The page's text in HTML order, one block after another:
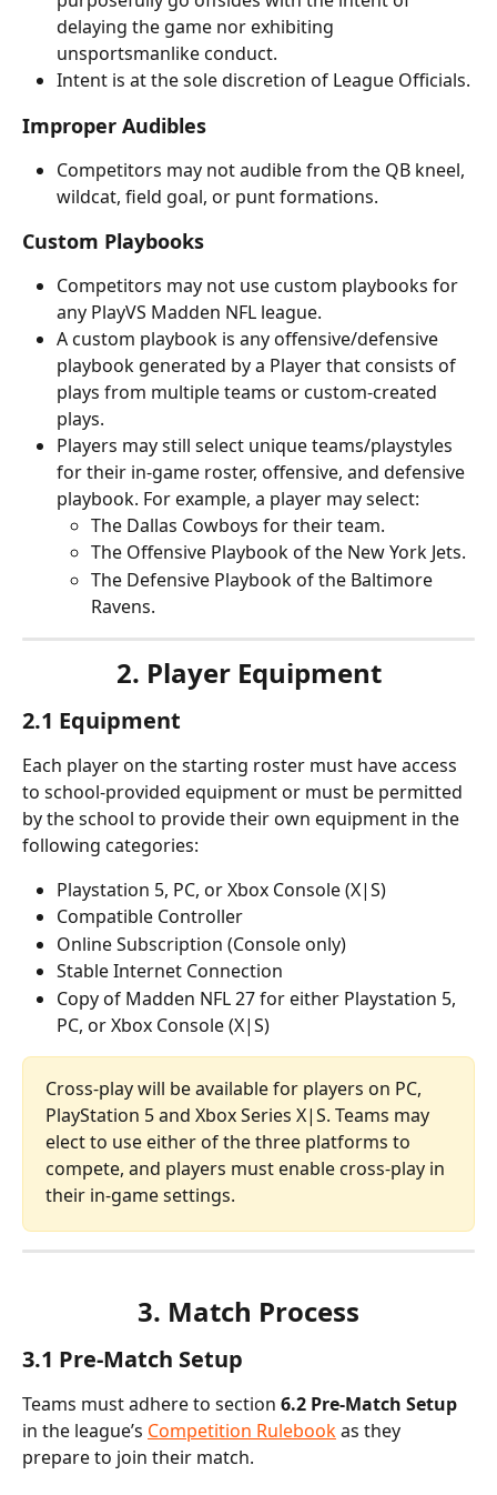
delaying the game nor exhibiting
unsportsmanlike conduct.
Intent is at the sole discretion of League Officials.
Improper Audibles
Competitors may not audible from the QB kneel,
wildcat, field goal, or punt formations.
Custom Playbooks
Competitors may not use custom playbooks for
any PlayVS Madden NFL league.
A custom playbook is any offensive/defensive
playbook generated by a Player that consists of
plays from multiple teams or custom-created
plays.
Players may still select unique teams/playstyles
for their in-game roster, offensive, and defensive
playbook. For example, a player may select:
The Dallas Cowboys for their team.
The Offensive Playbook of the New York Jets.
The Defensive Playbook of the Baltimore
Ravens.
2. Player Equipment
2.1 Equipment
Each player on the starting roster must have access
to school-provided equipment or must be permitted
by the school to provide their own equipment in the
following categories:
Playstation 5, PC, or Xbox Console (X|S)
Compatible Controller
Online Subscription (Console only)
Stable Internet Connection
Copy of Madden NFL 27 for either Playstation 5,
PC, or Xbox Console (X|S)
Cross-play will be available for players on PC,
PlayStation 5 and Xbox Series X|S. Teams may
elect to use either of the three platforms to
compete, and players must enable cross-play in
their in-game settings.
3. Match Process
3.1 Pre-Match Setup
Teams must adhere to section 6.2 Pre-Match Setup
in the league’s Competition Rulebook as they
prepare to join their match.